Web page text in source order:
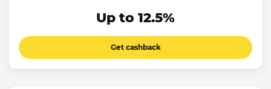
Up to 12.5%
Get cashback